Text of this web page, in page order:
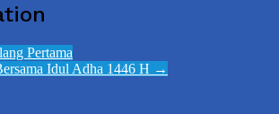
Pertama
Idul Adha 1446 H →